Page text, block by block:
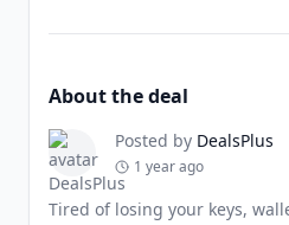
About the deal
Posted by DealsPlus
1 year ago
Tired of losing your keys,